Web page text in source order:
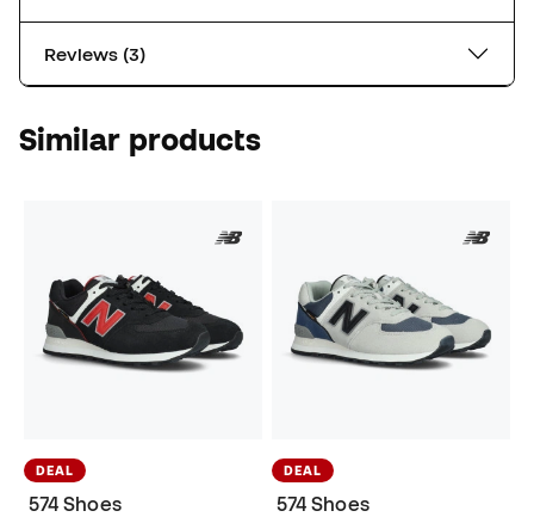
Reviews (3)
Similar products
DEAL
574 Shoes
DEAL
574 Shoes